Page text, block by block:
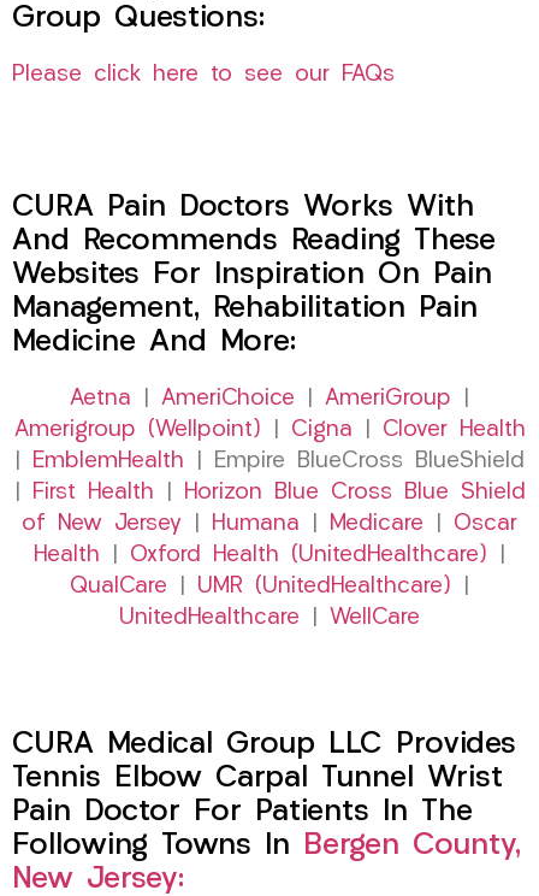
Group Questions:
Please click here to see our FAQs
CURA Pain Doctors Works With
And Recommends Reading These
Websites For Inspiration On Pain
Management, Rehabilitation Pain
Medicine And More:
Aetna AmeriChoice AmeriGroup
Amerigroup (Wellpoint)
Cigna
Clover Health
EmblemHealth | Empire BlueCross BlueShield
First Health
Horizon Blue Cross Blue Shield
of New Jersey
Humana Medicare
Oscar
Health
Oxford Health (UnitedHealthcare)
QualCare
UMR (UnitedHealthcare)
UnitedHealthcare
WellCare
CURA Medical Group LLC Provides
Tennis Elbow Carpal Tunnel Wrist
Pain Doctor For Patients In The
Following Towns In
Bergen County,
New Jersey: